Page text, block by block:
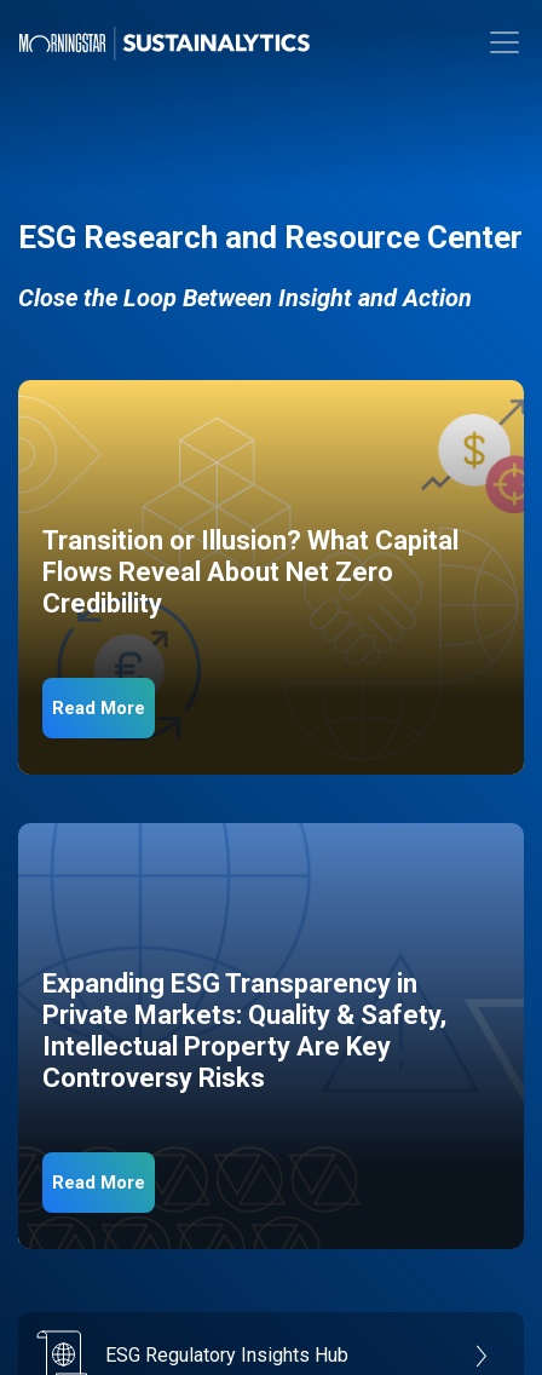
ESG Research and Resource Center
Close the Loop Between Insight and Action
Transition or Illusion? What Capital
Flows Reveal About Net Zero
Credibility
Read More
Expanding ESG Transparency in
Private Markets: Quality & Safety,
Intellectual Property Are Key
Controversy Risks
Read More
ESG Regulatory Insights Hub